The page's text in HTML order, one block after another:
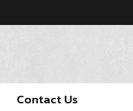
Contact Us